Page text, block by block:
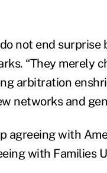
not end
“They merely
arbitration
networks and
agreeing with
with Families